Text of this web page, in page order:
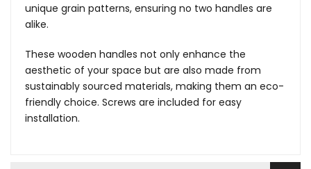
unique grain patterns, ensuring no two handles are
alike.
These wooden handles not only enhance the
aesthetic of your space but are also made from
sustainably sourced materials, making them an eco-
friendly choice. Screws are included for easy
installation.